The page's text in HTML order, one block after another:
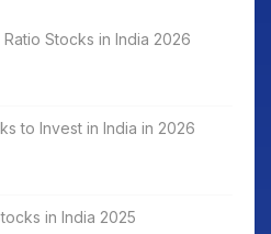
Ratio Stocks in India 2026
to Invest in India in 2026
in India 2025